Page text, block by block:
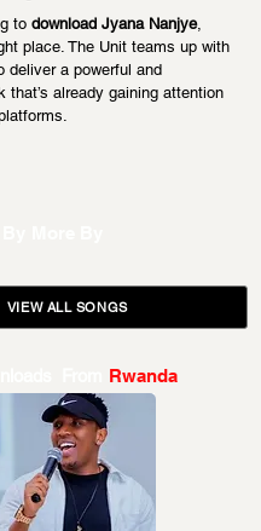
to download Jyana Nanjye,
place. The Unit teams up with
deliver a powerful and
that’s already gaining attention
VIEW ALL SONGS
Rwanda